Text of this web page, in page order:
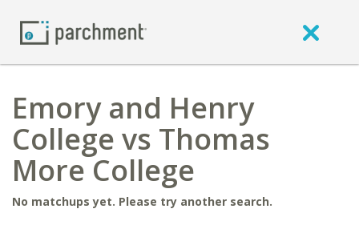
Emory and Henry
College vs Thomas
More College
No matchups yet. Please try another search.